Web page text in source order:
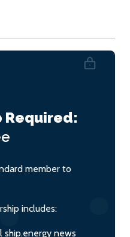
Required:
member to
includes:
ship.energy news